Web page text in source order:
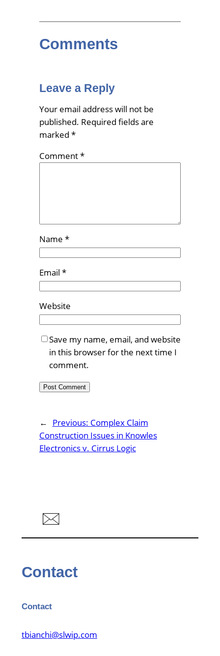
Comments
Leave a Reply
Your email address will not be
published. Required fields are
marked *
Comment*
Name *
Email *
Website
Save my name, email, and website
in this browser for the next time I
comment.
← Previous: Complex Claim
Construction Issues in Knowles
Electronics v. Cirrus Logic
Contact
Contact
tbianchi@slwip.com